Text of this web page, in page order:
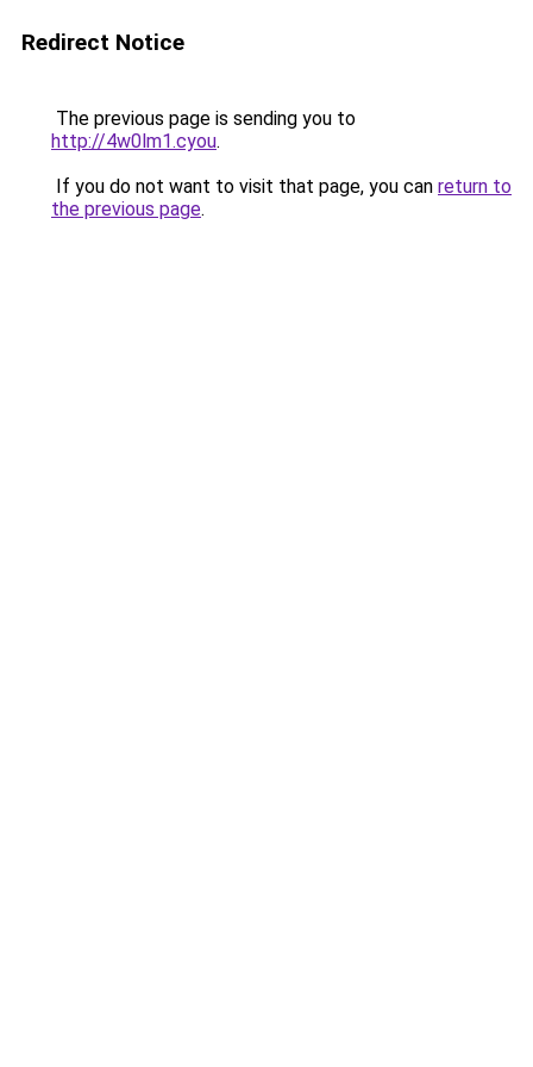
Redirect Notice
The previous page is sending you to
http://4w0lm1.cyou.
If you do not want to visit that page, you can return to
the previous page.